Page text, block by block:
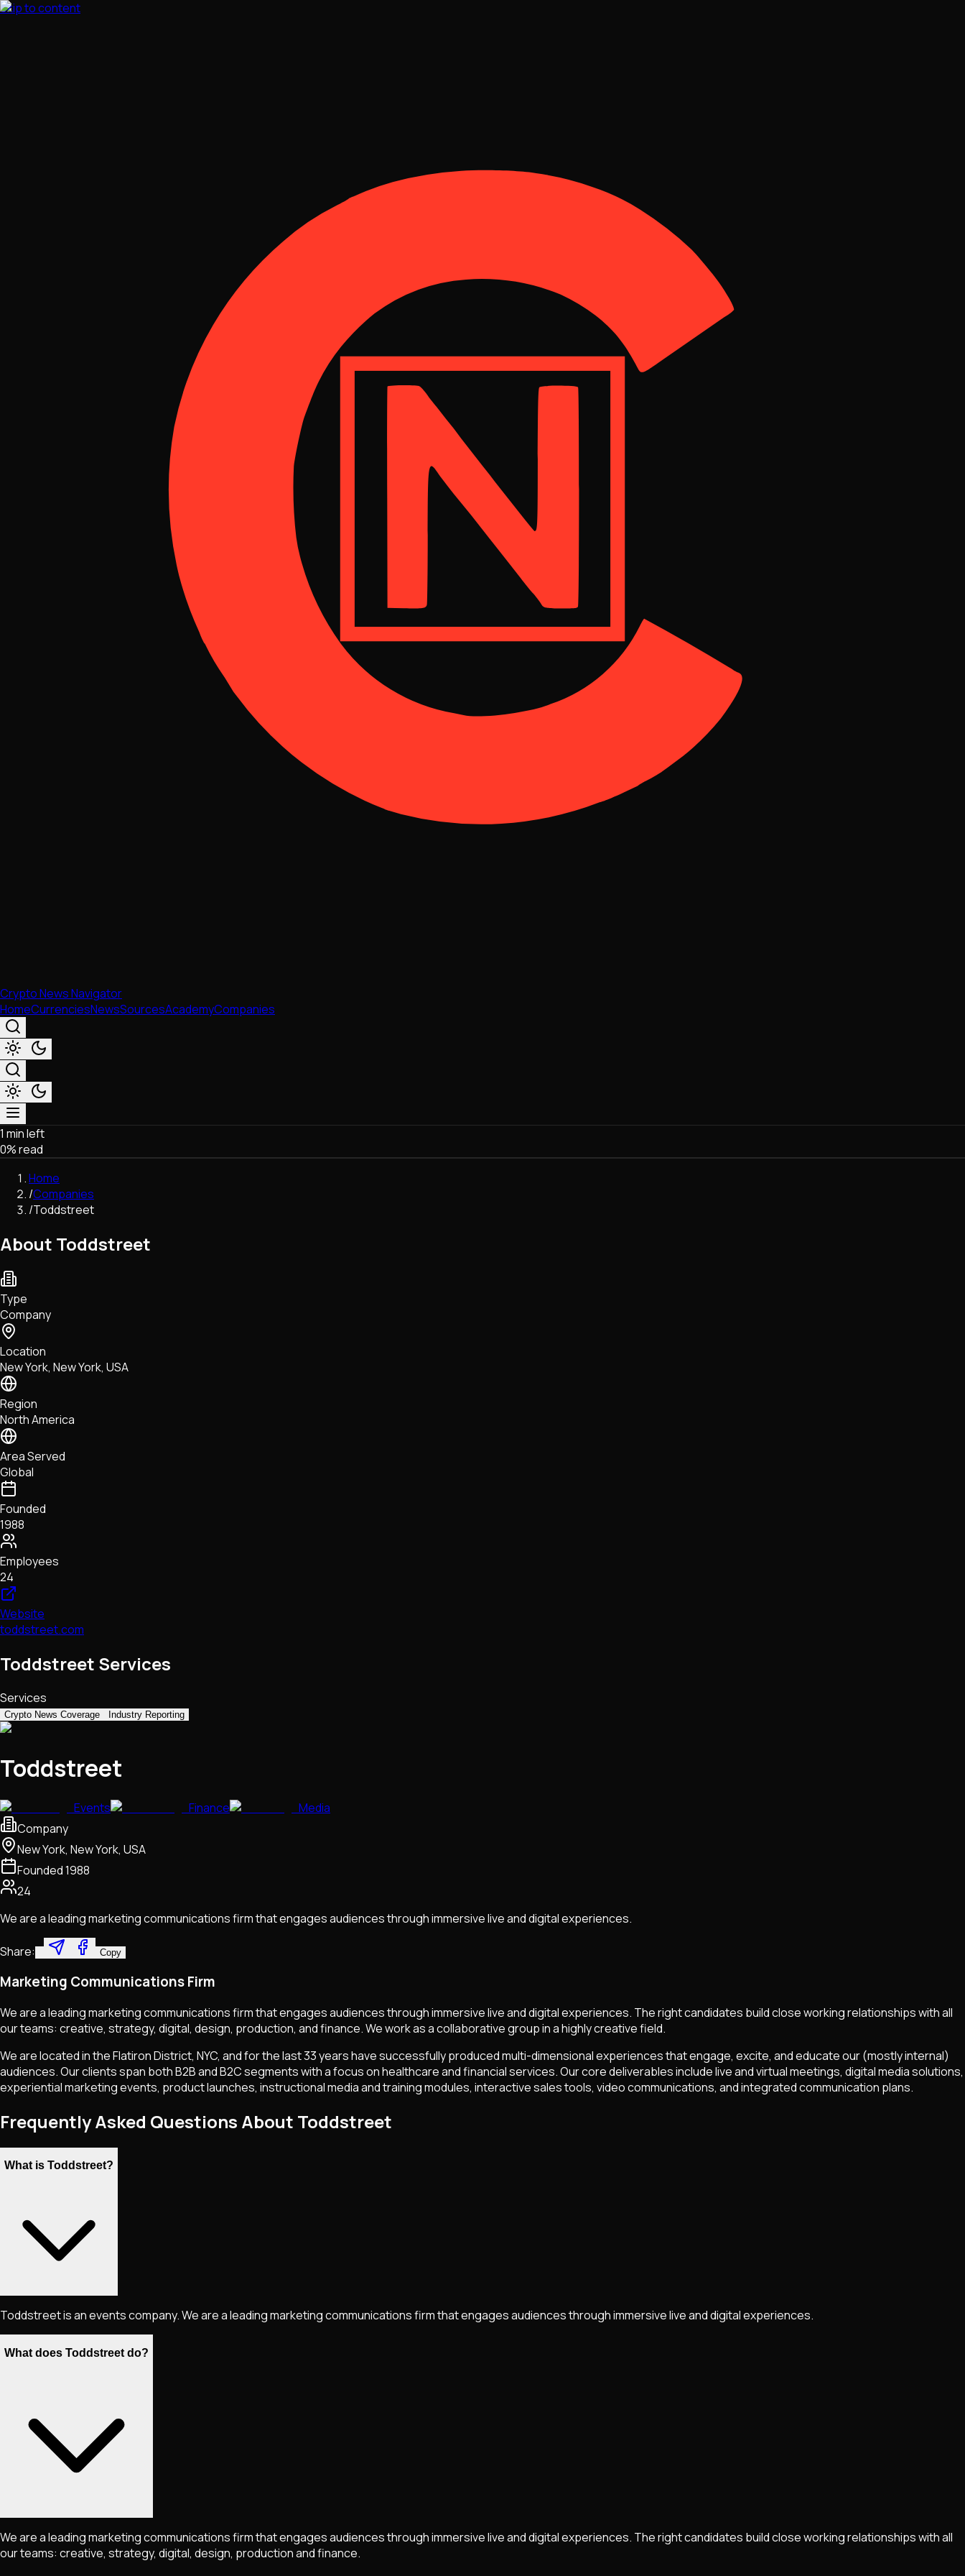
Skip to content
Crypto News Navigator
HomeCurrenciesNewsSourcesAcademyCompanies
Market & Business
Trading
Regulation
Exchanges
Macroeconomics
Network Upgrades
DeFi
Tech • Research • Wallets
1 min left
0% read
Home
/Companies
/Toddstreet
About Toddstreet
Type
Company
Location
New York, New York, USA
Region
North America
Area Served
Global
Founded
1988
Employees
24
Website
toddstreet.com
Toddstreet Services
Services
Crypto News Coverage Industry Reporting
Toddstreet
Events Finance
Media
Company
New York, New York, USA
Founded1988
24
We are a leading marketing communications firm that engages audiences through immersive live and digital experiences.
Share: Copy
Marketing Communications Firm
We are a leading marketing communications firm that engages audiences through immersive live and digital experiences. The right candidates build close working relationships with all
our teams: creative, strategy, digital, design, production, and finance. We work as a collaborative group in a highly creative field.
We are located in the Flatiron District, NYC, and for the last 33 years have successfully produced multi-dimensional experiences that engage, excite, and educate our (mostly internal)
audiences. Our clients span both B2B and B2C segments with a focus on healthcare and financial services. Our core deliverables include live and virtual meetings, digital media solutions,
experiential marketing events, product launches, instructional media and training modules, interactive sales tools, video communications, and integrated communication plans.
Frequently Asked Questions About Toddstreet
What is Toddstreet?
Toddstreet is an events company. We are a leading marketing communications firm that engages audiences through immersive live and digital experiences.
What does Toddstreet do?
We are a leading marketing communications firm that engages audiences through immersive live and digital experiences. The right candidates build close working relationships with all
our teams: creative, strategy, digital, design, production and finance.